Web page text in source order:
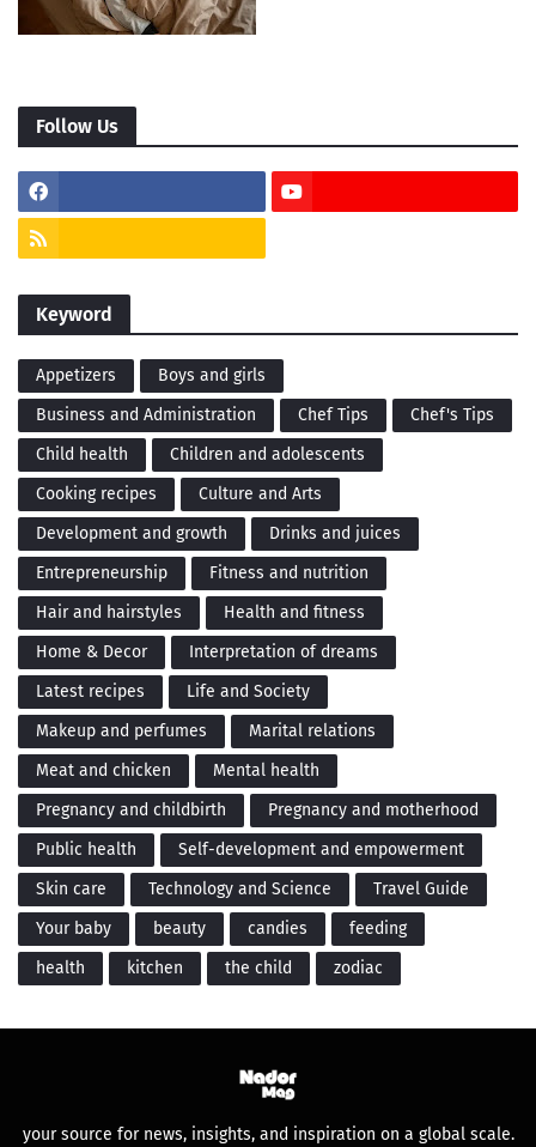
Follow Us
Keyword
Appetizers
Boys and girls
Business and Administration
Chef Tips
Chef's Tips
Child health
Children and adolescents
Cooking recipes
Culture and Arts
Development and growth
Drinks and juices
Entrepreneurship
Fitness and nutrition
Hair and hairstyles
Health and fitness
Home & Decor
Interpretation of dreams
Latest recipes
Life and Society
Makeup and perfumes
Marital relations
Meat and chicken
Mental health
Pregnancy and childbirth
Pregnancy and motherhood
Public health
Self-development and empowerment
Skin care
Technology and Science
Travel Guide
Your baby
beauty candies
feeding
health
kitchen the child zodiac
your source for news, insights, and inspiration on a global scale.